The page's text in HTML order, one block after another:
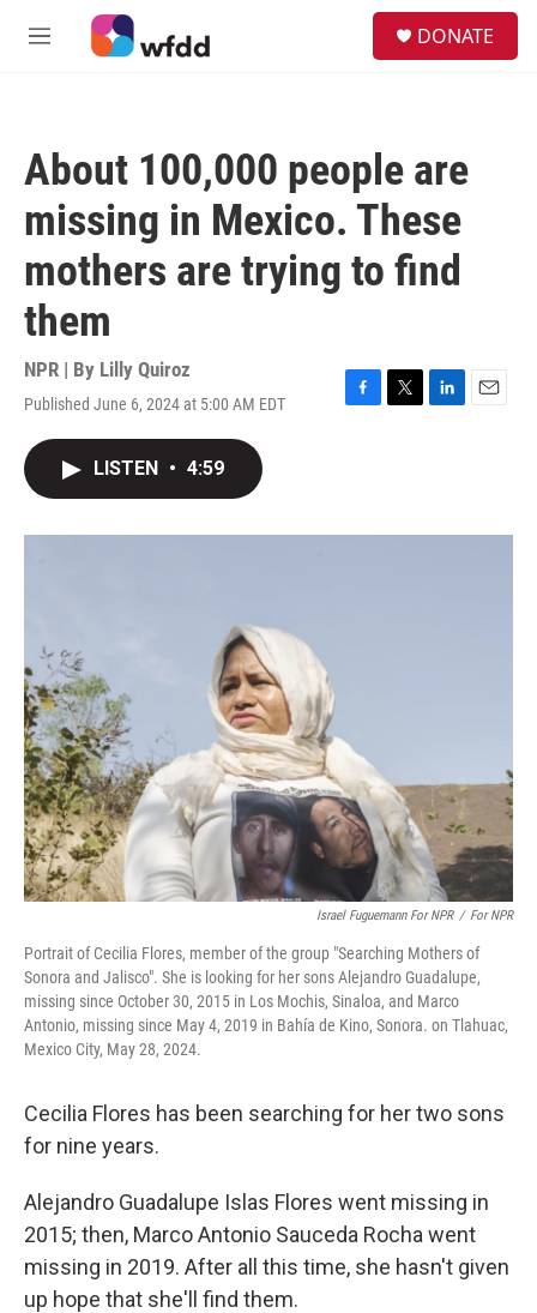
Skip to main content
M
DONATE
About 100,000 people are
missing in Mexico. These
mothers are trying to find
them
NPR | By Lilly Quiroz
Published June 6, 2024 at 5:00 AM EDT
F
o
T
r
L
I
E
LISTEN • 4:59
Israel Fuguemann For NPR / For NPR
Portrait of Cecilia Flores, member of the group "Searching Mothers of
Sonora and Jalisco". She is looking for her sons Alejandro Guadalupe,
missing since October 30, 2015 in Los Mochis, Sinaloa, and Marco
Antonio, missing since May 4, 2019 in Bahía de Kino, Sonora. on Tlahuac,
Mexico City, May 28, 2024.
Cecilia Flores has been searching for her two sons
for nine years.
Alejandro Guadalupe Islas Flores went missing in
2015; then, Marco Antonio Sauceda Rocha went
missing in 2019. After all this time, she hasn't given
up hope that she'll find them.